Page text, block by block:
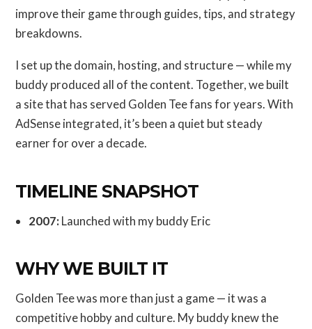
improve their game through guides, tips, and strategy
breakdowns.
I set up the domain, hosting, and structure — while my
buddy produced all of the content. Together, we built
a site that has served Golden Tee fans for years. With
AdSense integrated, it’s been a quiet but steady
earner for over a decade.
TIMELINE SNAPSHOT
2007: Launched with my buddy Eric
WHY WE BUILT IT
Golden Tee was more than just a game — it was a
competitive hobby and culture. My buddy knew the